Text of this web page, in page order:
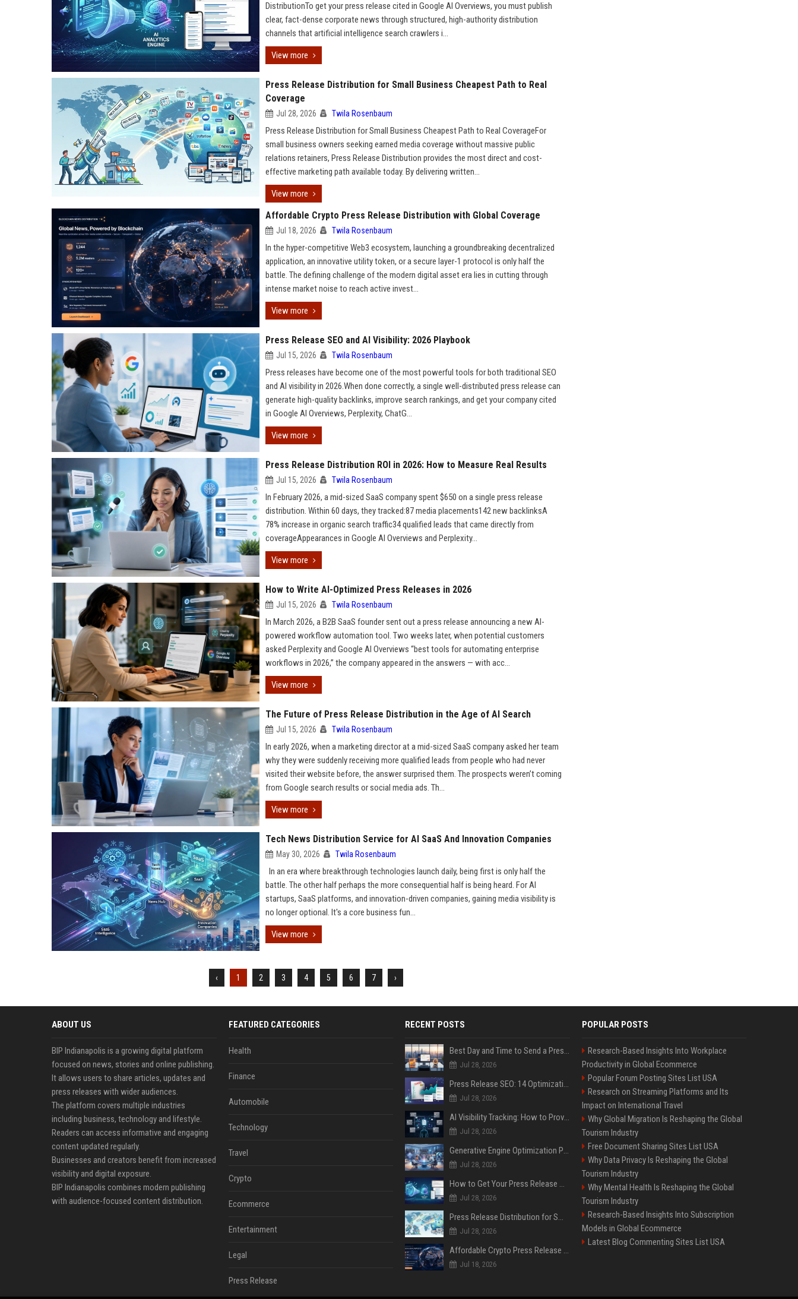
DistributionTo get your press release cited in Google AI Overviews, you must publish
clear, fact-dense corporate news through structured, high-authority distribution
channels that artificial intelligence search crawlers i...
View more
Press Release Distribution for Small Business Cheapest Path to Real
Coverage
Jul 28, 2026 Twila Rosenbaum
Press Release Distribution for Small Business Cheapest Path to Real CoverageFor
small business owners seeking earned media coverage without massive public
relations retainers, Press Release Distribution provides the most direct and cost-
effective marketing path available today. By delivering written...
View more
Affordable Crypto Press Release Distribution with Global Coverage
Jul 18, 2026 Twila Rosenbaum
In the hyper-competitive Web3 ecosystem, launching a groundbreaking decentralized
application, an innovative utility token, or a secure layer-1 protocol is only half the
battle. The defining challenge of the modern digital asset era lies in cutting through
intense market noise to reach active invest...
View more
Press Release SEO and AI Visibility: 2026 Playbook
Jul 15, 2026 Twila Rosenbaum
Press releases have become one of the most powerful tools for both traditional SEO
and AI visibility in 2026.When done correctly, a single well-distributed press release can
generate high-quality backlinks, improve search rankings, and get your company cited
in Google AI Overviews, Perplexity, ChatG...
View more
Press Release Distribution ROI in 2026: How to Measure Real Results
Jul 15, 2026 Twila Rosenbaum
In February 2026, a mid-sized SaaS company spent $650 on a single press release
distribution. Within 60 days, they tracked:87 media placements142 new backlinksA
78% increase in organic search traffic34 qualified leads that came directly from
coverageAppearances in Google AI Overviews and Perplexity...
View more
How to Write AI-Optimized Press Releases in 2026
Jul 15, 2026 Twila Rosenbaum
In March 2026, a B2B SaaS founder sent out a press release announcing a new AI-
powered workflow automation tool. Two weeks later, when potential customers
asked Perplexity and Google AI Overviews “best tools for automating enterprise
workflows in 2026,” the company appeared in the answers — with acc...
View more
The Future of Press Release Distribution in the Age of AI Search
Jul 15, 2026 Twila Rosenbaum
In early 2026, when a marketing director at a mid-sized SaaS company asked her team
why they were suddenly receiving more qualified leads from people who had never
visited their website before, the answer surprised them. The prospects weren’t coming
from Google search results or social media ads. Th...
View more
Tech News Distribution Service for AI SaaS And Innovation Companies
May 30, 2026 Twila Rosenbaum
In an era where breakthrough technologies launch daily, being first is only half the
battle. The other half perhaps the more consequential half is being heard. For AI
startups, SaaS platforms, and innovation-driven companies, gaining media visibility is
no longer optional. It's a core business fun...
View more
‹ 1 2 3 4 5 6 7 ›
ABOUT US
BIP Indianapolis is a growing digital platform
focused on news, stories and online publishing.
It allows users to share articles, updates and
press releases with wider audiences.
The platform covers multiple industries
including business, technology and lifestyle.
Readers can access informative and engaging
content updated regularly.
Businesses and creators benefit from increased
visibility and digital exposure.
BIP Indianapolis combines modern publishing
with audience-focused content distribution.
FEATURED CATEGORIES
Health
Finance
Automobile
Technology
Travel
Crypto
Ecommerce
Entertainment
Legal
Press Release
RECENT POSTS
Best Day and Time to Send a Press Release for Media Pick Up
Jul 28, 2026
Press Release SEO: 14 Optimizations That Actually Move Rankings
Jul 28, 2026
AI Visibility Tracking: How to Prove Your PR Got Cited
Jul 28, 2026
Generative Engine Optimization PR Starter Guide
Jul 28, 2026
How to Get Your Press Release Cited in Google AI Overviews
Jul 28, 2026
Press Release Distribution for Small Business Cheapest Path to Real Coverage
Jul 28, 2026
Affordable Crypto Press Release Distribution with Global Coverage
Jul 18, 2026
POPULAR POSTS
Research-Based Insights Into Workplace
Productivity in Global Ecommerce
Popular Forum Posting Sites List USA
Research on Streaming Platforms and Its
Impact on International Travel
Why Global Migration Is Reshaping the Global
Tourism Industry
Free Document Sharing Sites List USA
Why Data Privacy Is Reshaping the Global
Tourism Industry
Why Mental Health Is Reshaping the Global
Tourism Industry
Research-Based Insights Into Subscription
Models in Global Ecommerce
Latest Blog Commenting Sites List USA